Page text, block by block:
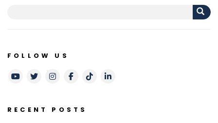
FOLLOW US
Youtube
TwitterInstagram
Facebook
TikTokLinkedIn
RECENT POSTS